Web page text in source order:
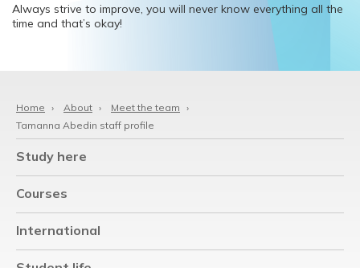
Always strive to improve, you will never know everything all the
time and that’s okay!
Home › About › Meet the team ›
Tamanna Abedin staff profile
Study here
Courses
International